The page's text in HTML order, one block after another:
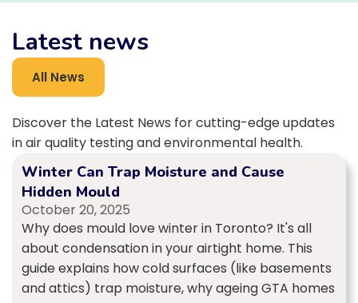
Latest news
All News
Discover the Latest News for cutting-edge updates
in air quality testing and environmental health.
Winter Can Trap Moisture and Cause
Hidden Mould
October 20, 2025
Why does mould love winter in Toronto? It's all
about condensation in your airtight home. This
guide explains how cold surfaces (like basements
and attics) trap moisture, why ageing GTA homes